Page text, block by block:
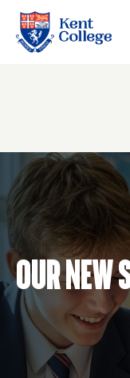
Kent College
Our